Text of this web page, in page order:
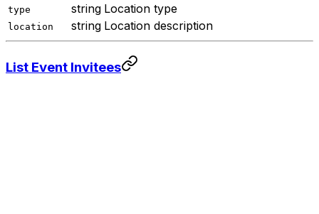
type string Location type
location string Location description
List Event Invitees